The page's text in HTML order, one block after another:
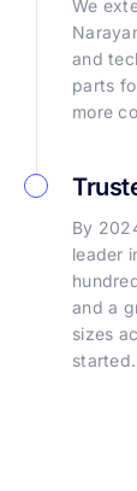
We
and
parts
more
By
leader
and a
sizes
started.